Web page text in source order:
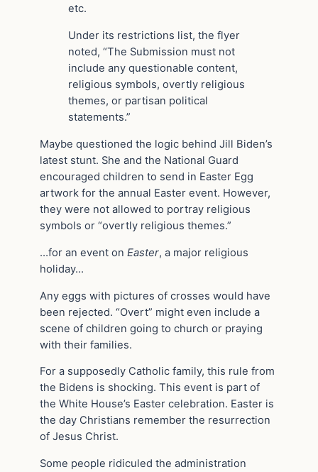
etc.
Under its restrictions list, the flyer
noted, “The Submission must not
include any questionable content,
religious symbols, overtly religious
themes, or partisan political
statements.”
Maybe questioned the logic behind Jill Biden’s
latest stunt. She and the National Guard
encouraged children to send in Easter Egg
artwork for the annual Easter event. However,
they were not allowed to portray religious
symbols or “overtly religious themes.”
…for an event on Easter, a major religious
holiday…
Any eggs with pictures of crosses would have
been rejected. “Overt” might even include a
scene of children going to church or praying
with their families.
For a supposedly Catholic family, this rule from
the Bidens is shocking. This event is part of
the White House’s Easter celebration. Easter is
the day Christians remember the resurrection
of Jesus Christ.
Some people ridiculed the administration